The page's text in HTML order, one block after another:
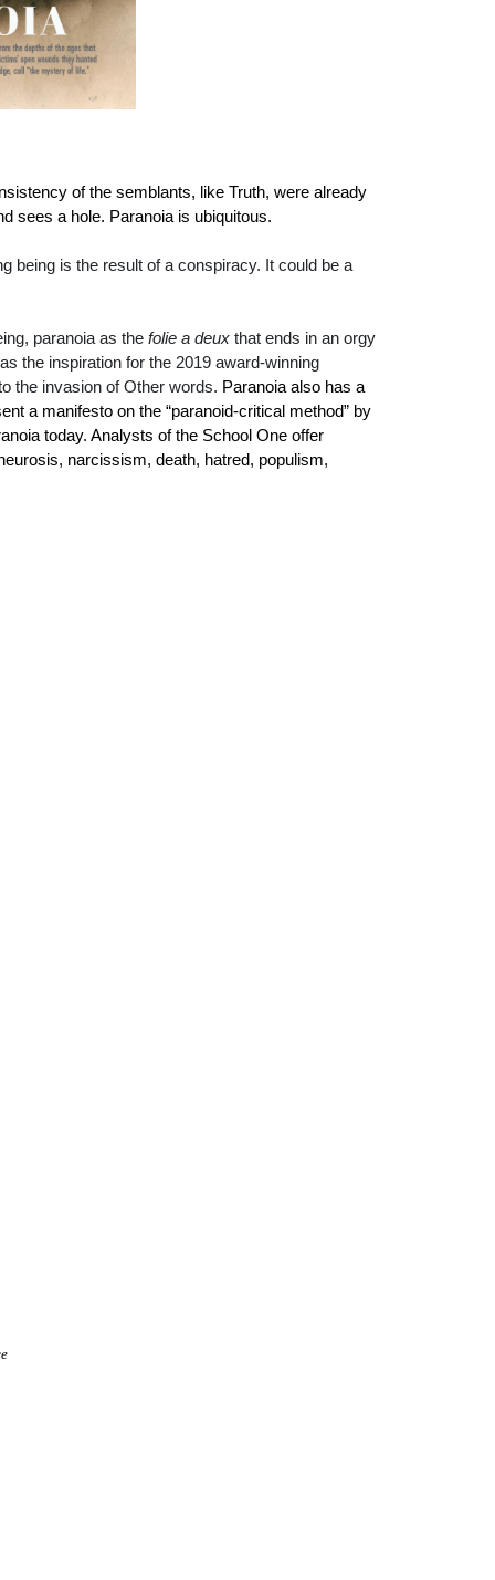
of the semblants, like Truth, were already
sees a hole. Paranoia is ubiquitous.
being is the result of a conspiracy. It could be a
paranoia as the folie a deux that ends in an orgy
the inspiration for the 2019 award-winning
the invasion of Other words. Paranoia also has a
a manifesto on the “paranoid-critical method” by
today. Analysts of the School One offer
narcissism, death, hatred, populism,